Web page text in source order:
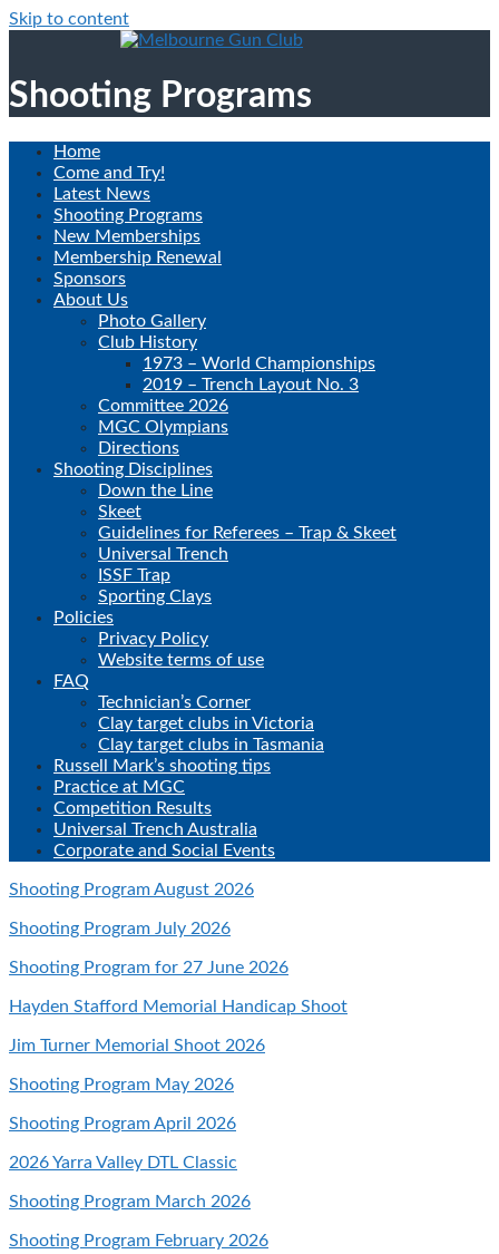
Skip to content
Shooting Programs
Home
Come and Try!
Latest News
Shooting Programs
New Memberships
Membership Renewal
Sponsors
About Us
Photo Gallery
Club History
1973 – World Championships
2019 – Trench Layout No. 3
Committee 2026
MGC Olympians
Directions
Shooting Disciplines
Down the Line
Skeet
Guidelines for Referees – Trap & Skeet
Universal Trench
ISSF Trap
Sporting Clays
Policies
Privacy Policy
Website terms of use
FAQ
Technician’s Corner
Clay target clubs in Victoria
Clay target clubs in Tasmania
Russell Mark’s shooting tips
Practice at MGC
Competition Results
Universal Trench Australia
Corporate and Social Events
Shooting Program August 2026
Shooting Program July 2026
Shooting Program for 27 June 2026
Hayden Stafford Memorial Handicap Shoot
Jim Turner Memorial Shoot 2026
Shooting Program May 2026
Shooting Program April 2026
2026 Yarra Valley DTL Classic
Shooting Program March 2026
Shooting Program February 2026